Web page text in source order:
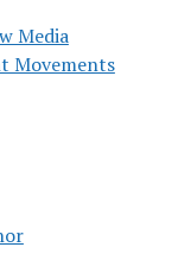
Media
Movements